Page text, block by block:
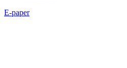
E-paper